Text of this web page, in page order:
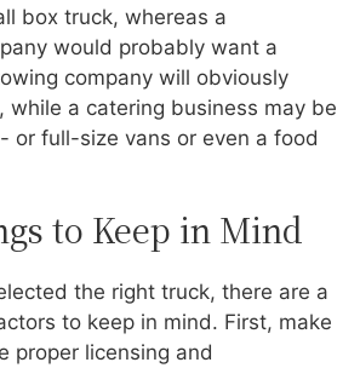
box truck, whereas a
would probably want a
company will obviously
while a catering business may be
or full-size vans or even a food
to Keep in Mind
the right truck, there are a
to keep in mind. First, make
proper licensing and